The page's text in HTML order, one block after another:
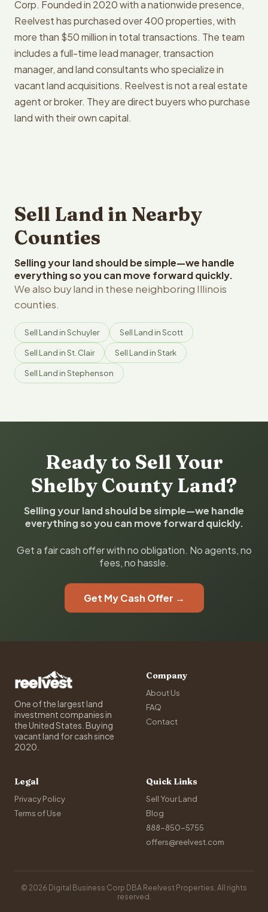
Corp. Founded in 2020 with a nationwide presence,
Reelvest has purchased over 400 properties, with
more than $50 million in total transactions. The team
includes a full-time lead manager, transaction
manager, and land consultants who specialize in
vacant land acquisitions. Reelvest is not a real estate
agent or broker. They are direct buyers who purchase
land with their own capital.
Sell Land in Nearby
Counties
Selling your land should be simple—we handle
everything so you can move forward quickly.
We also buy land in these neighboring Illinois
counties.
Sell Land in Schuyler Sell Land in Scott
Sell Land in St. Clair Sell Land in Stark
Sell Land in Stephenson
Ready to Sell Your
Shelby County Land?
Selling your land should be simple—we handle
everything so you can move forward quickly.
Get a fair cash offer with no obligation. No agents, no
fees, no hassle.
Get My Cash Offer →
One of the largest land
investment companies in
the United States. Buying
vacant land for cash since
2020.
Company
About Us
FAQ
Contact
Legal
Privacy Policy
Terms of Use
Quick Links
Sell Your Land
Blog
888-850-5755
offers@reelvest.com
© 2026 Digital Business Corp DBA Reelvest Properties. All rights
reserved.